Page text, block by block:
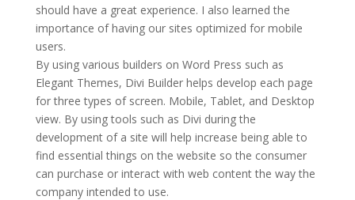
should have a great experience. I also learned the
importance of having our sites optimized for mobile
users.
By using various builders on Word Press such as
Elegant Themes, Divi Builder helps develop each page
for three types of screen. Mobile, Tablet, and Desktop
view. By using tools such as Divi during the
development of a site will help increase being able to
find essential things on the website so the consumer
can purchase or interact with web content the way the
company intended to use.